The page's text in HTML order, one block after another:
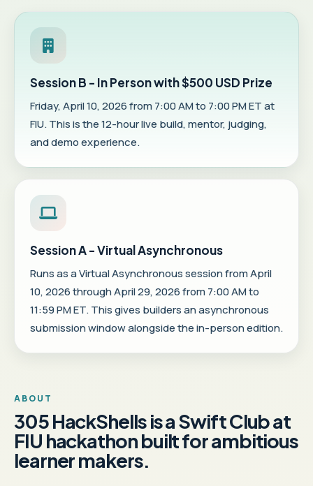
Session B - In Person with $500 USD Prize
Friday, April 10, 2026 from 7:00 AM to 7:00 PM ET at
FIU. This is the 12-hour live build, mentor, judging,
and demo experience.
Session A - Virtual Asynchronous
Runs as a Virtual Asynchronous session from April
10, 2026 through April 29, 2026 from 7:00 AM to
11:59 PM ET. This gives builders an asynchronous
submission window alongside the in-person edition.
ABOUT
305 HackShells is a Swift Club at
FIU hackathon built for ambitious
learner makers.